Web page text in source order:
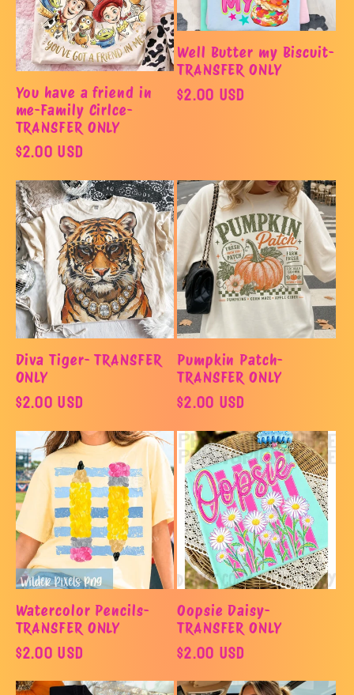
You have a friend in
me-Family Cirlce-
TRANSFER ONLY
Regular
price
$2.00 USD
Well Butter my Biscuit-
TRANSFER ONLY
Regular
$2.00 USD
Diva Tiger- TRANSFER
ONLY
Regular
price
$2.00 USD
Pumpkin Patch-
TRANSFER ONLY
Regular
price
$2.00 USD
Watercolor Pencils-
TRANSFER ONLY
Regular
price
$2.00 USD
Oopsie Daisy-
TRANSFER ONLY
Regular
price
$2.00 USD